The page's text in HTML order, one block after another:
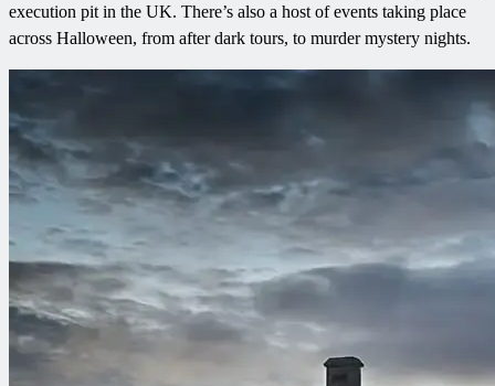
execution pit in the UK. There’s also a host of events taking place
across Halloween, from after dark tours, to murder mystery nights.